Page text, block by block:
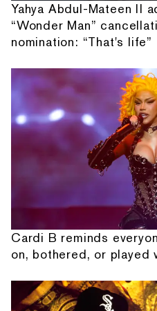
Yahya Abdul-Mateen II
“Wonder Man”
nomination: “That's life”
Cardi B reminds
on, bothered, or played